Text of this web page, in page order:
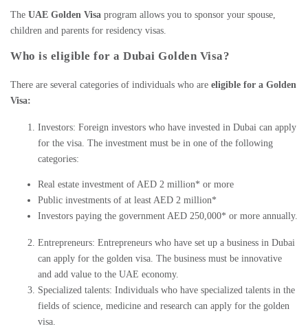
The UAE Golden Visa program allows you to sponsor your spouse,
children and parents for residency visas.
Who is eligible for a Dubai Golden Visa?
There are several categories of individuals who are eligible for a Golden
Visa:
Investors: Foreign investors who have invested in Dubai can apply
for the visa. The investment must be in one of the following
categories:
Real estate investment of AED 2 million* or more
Public investments of at least AED 2 million*
Investors paying the government AED 250,000* or more annually.
Entrepreneurs: Entrepreneurs who have set up a business in Dubai
can apply for the golden visa. The business must be innovative
and add value to the UAE economy.
Specialized talents: Individuals who have specialized talents in the
fields of science, medicine and research can apply for the golden
visa.